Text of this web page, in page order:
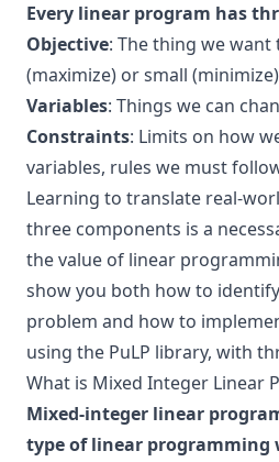
Every linear program has
Objective: The thing we want
(maximize) or small (minimize)
Variables: Things we can
Constraints: Limits on how
variables, rules we must
Learning to translate real-
three components is a
the value of linear
show you both how to
problem and how to
using the PuLP library, with
What is Mixed Integer Linear
Mixed-integer linear
type of linear programming